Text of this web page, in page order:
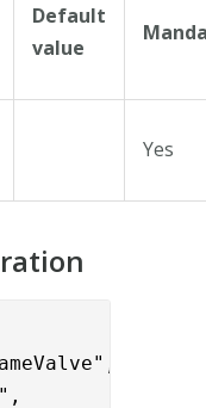
Default
value
Yes